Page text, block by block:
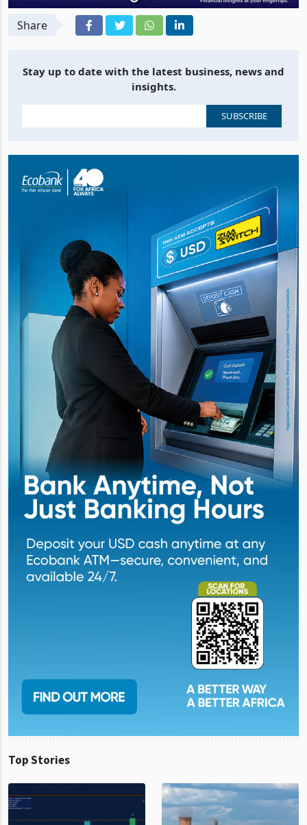
Share
Stay up to date with the latest business, news and
insights.
Top Stories